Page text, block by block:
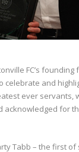
FC’s founding
celebrate and
ever servants,
acknowledged for
Tabb – the first of